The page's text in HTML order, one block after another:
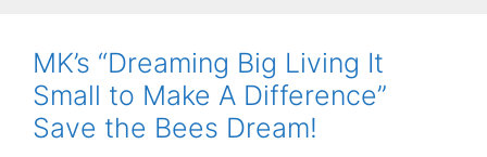
MK’s “Dreaming Big Living It
Small to Make A Difference”
Save the Bees Dream!